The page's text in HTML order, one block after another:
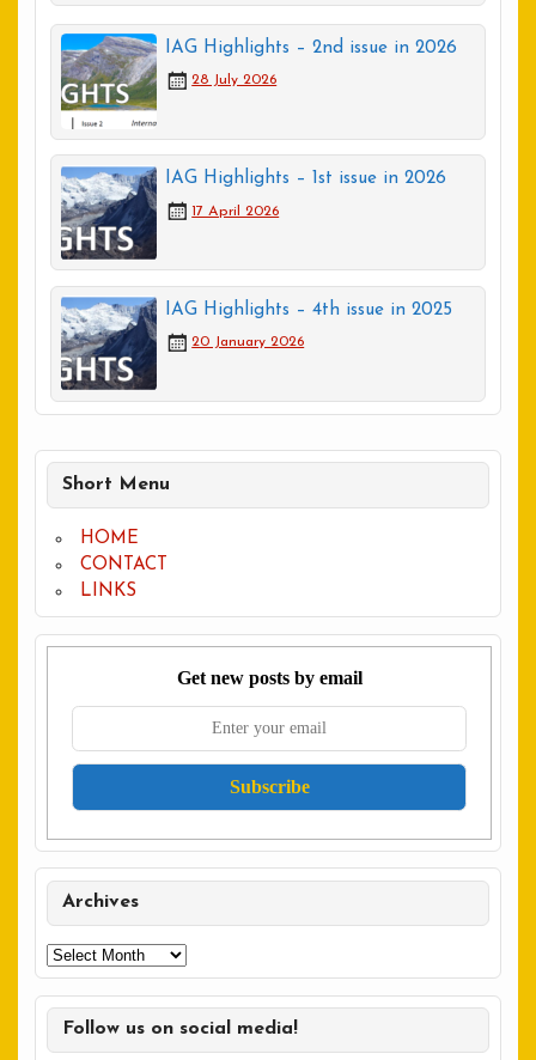
IAG Highlights – 2nd issue in 2026
28 July 2026
IAG Highlights – 1st issue in 2026
17 April 2026
IAG Highlights – 4th issue in 2025
20 January 2026
Short Menu
HOME
CONTACT
LINKS
Get new posts by email
Archives
Archives
Follow us on social media!